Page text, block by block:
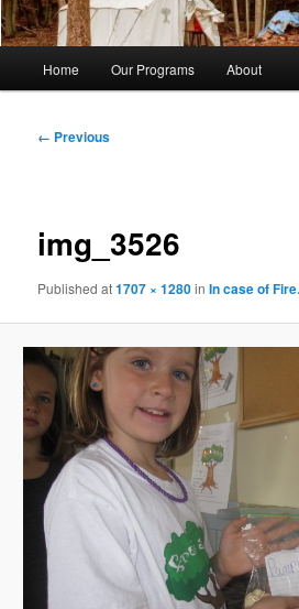
Home Our Programs About
Image
← Previous
img_3526
Publishedat1707 × 1280inIn case of